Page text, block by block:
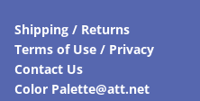
Shipping / Returns
Terms of Use / Privacy
Contact Us
Color Palette@att.net